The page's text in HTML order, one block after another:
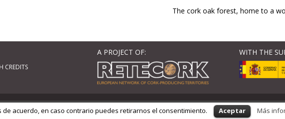
acuerdo, en caso contrario puedes retirarnos el consentimiento. Aceptar Más
The cork oak forest, home to a
CREDITS
A PROJECT OF: WITH THE
| Adaptado por GM Cloud Design